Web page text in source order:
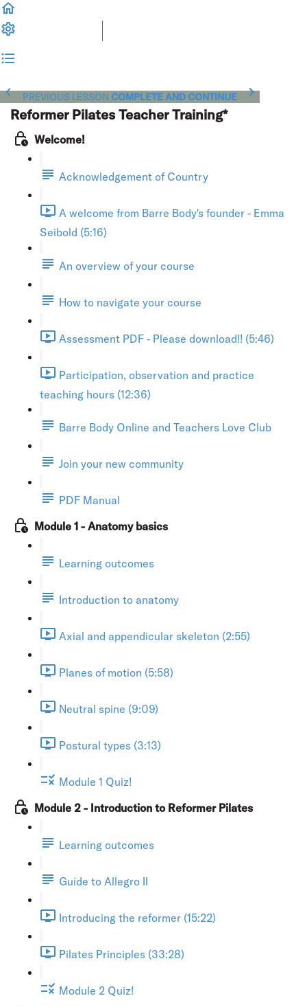
PREVIOUS LESSON COMPLETE AND CONTINUE
Reformer Pilates Teacher Training*
Welcome!
Acknowledgement of Country
A welcome from Barre Body's founder - Emma
Seibold (5:16)
An overview of your course
How to navigate your course
Assessment PDF - Please download!! (5:46)
Participation, observation and practice
teaching hours (12:36)
Barre Body Online and Teachers Love Club
Join your new community
PDF Manual
Module 1 - Anatomy basics
Learning outcomes
Introduction to anatomy
Axial and appendicular skeleton (2:55)
Planes of motion (5:58)
Neutral spine (9:09)
Postural types (3:13)
Module 1 Quiz!
Module 2 - Introduction to Reformer Pilates
Learning outcomes
Guide to Allegro II
Introducing the reformer (15:22)
Pilates Principles (33:28)
Module 2 Quiz!